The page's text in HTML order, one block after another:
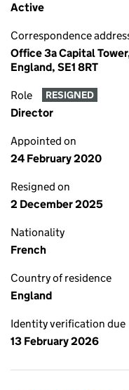
Active
Correspondence
Office 3a Capital
England, SE1 8RT
Role RESIGNED
Director
Appointed on
24 February 2020
Resigned on
2 December 2025
Nationality
French
Country of residence
England
Identity verification due
13 February 2026